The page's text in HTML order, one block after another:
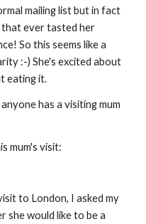
mailing list but in fact
that ever tasted her
So this seems like a
:-) She's excited about
eating it.
has a visiting mum
mum's visit:
to London, I asked my
she would like to be a